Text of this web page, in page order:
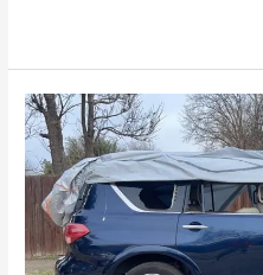
What
Auto
Glass
Damage
Really
Tells
You: